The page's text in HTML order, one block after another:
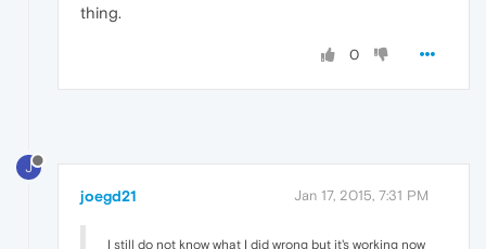
thing.
0
J
joegd21 Jan 17, 2015, 7:31 PM
I still do not know what I did wrong but it's working now